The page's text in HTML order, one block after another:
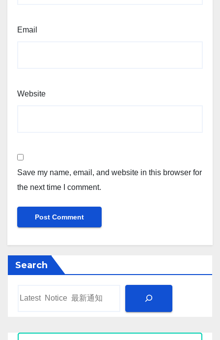
Email
Website
Save my name, email, and website in this browser for
the next time I comment.
Search